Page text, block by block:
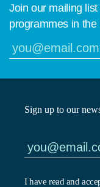
Join our mailing
programmes in
Sign up to our
I have read and